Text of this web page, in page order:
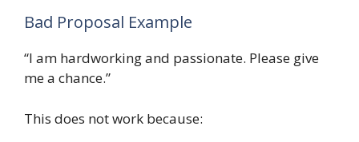
Bad Proposal Example
“I am hardworking and passionate. Please give
me a chance.”
This does not work because: